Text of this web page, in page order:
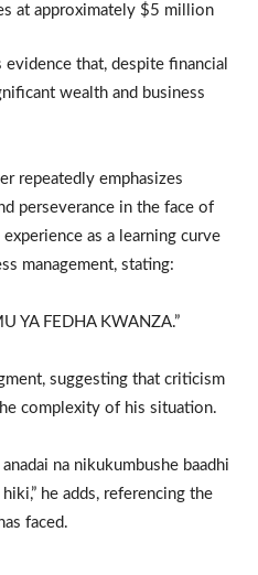
at approximately $5 million
that, despite financial
wealth and business
repeatedly emphasizes
perseverance in the face of
as a learning curve
management, stating:
YA FEDHA KWANZA.”
suggesting that criticism
complexity of his situation.
na nikukumbushe baadhi
he adds, referencing the
faced.